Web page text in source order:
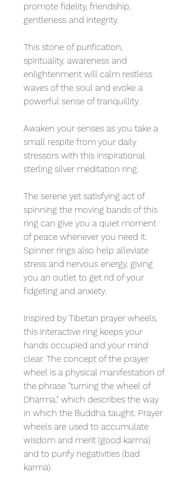
promote fidelity, friendship,
gentleness and integrity.
This stone of purification,
spirituality, awareness and
enlightenment will calm restless
waves of the soul and evoke a
powerful sense of tranquillity.
Awaken your senses as you take a
small respite from your daily
stressors with this inspirational
sterling silver meditation ring.
The serene yet satisfying act of
spinning the moving bands of this
ring can give you a quiet moment
of peace whenever you need it.
Spinner rings also help alleviate
stress and nervous energy, giving
you an outlet to get rid of your
fidgeting and anxiety.
Inspired by Tibetan prayer wheels,
this interactive ring keeps your
hands occupied and your mind
clear. The concept of the prayer
wheel is a physical manifestation of
the phrase "turning the wheel of
Dharma," which describes the way
in which the Buddha taught. Prayer
wheels are used to accumulate
wisdom and merit (good karma)
and to purify negativities (bad
karma).